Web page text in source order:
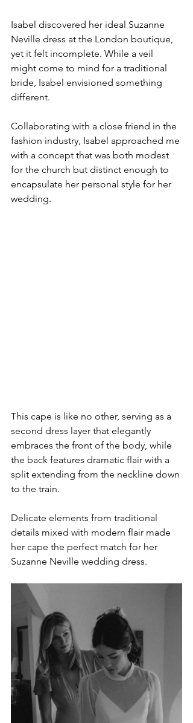
Isabel discovered her ideal Suzanne
Neville dress at the London boutique,
yet it felt incomplete. While a veil
might come to mind for a traditional
bride, Isabel envisioned something
different.
Collaborating with a close friend in the
fashion industry, Isabel approached me
with a concept that was both modest
for the church but distinct enough to
encapsulate her personal style for her
wedding.
This cape is like no other, serving as a
second dress layer that elegantly
embraces the front of the body, while
the back features dramatic flair with a
split extending from the neckline down
to the train.
Delicate elements from traditional
details mixed with modern flair made
her cape the perfect match for her
Suzanne Neville wedding dress.